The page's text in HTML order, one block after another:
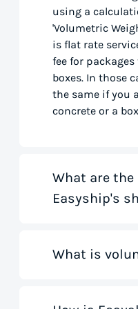
using a
'Volumetric
is flat rate
fee for
boxes. In those
the same if you
concrete or a
What are
Easyship's
Our shipping
What is